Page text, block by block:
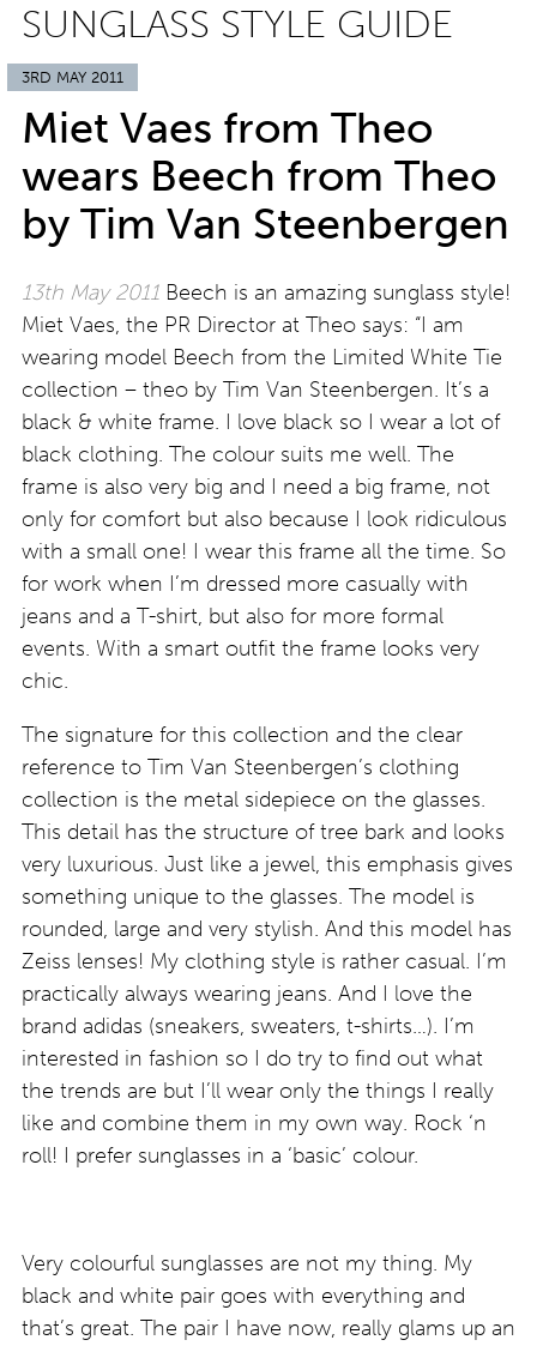
SUNGLASS STYLE GUIDE
3RD MAY 2011
Miet Vaes from Theo
wears Beech from Theo
by Tim Van Steenbergen
13th May 2011 Beech is an amazing sunglass style!
Miet Vaes, the PR Director at Theo says: “I am
wearing model Beech from the Limited White Tie
collection – theo by Tim Van Steenbergen. It’s a
black & white frame. I love black so I wear a lot of
black clothing. The colour suits me well. The
frame is also very big and I need a big frame, not
only for comfort but also because I look ridiculous
with a small one! I wear this frame all the time. So
for work when I’m dressed more casually with
jeans and a T-shirt, but also for more formal
events. With a smart outfit the frame looks very
chic.
The signature for this collection and the clear
reference to Tim Van Steenbergen’s clothing
collection is the metal sidepiece on the glasses.
This detail has the structure of tree bark and looks
very luxurious. Just like a jewel, this emphasis gives
something unique to the glasses. The model is
rounded, large and very stylish. And this model has
Zeiss lenses! My clothing style is rather casual. I’m
practically always wearing jeans. And I love the
brand adidas (sneakers, sweaters, t-shirts…). I’m
interested in fashion so I do try to find out what
the trends are but I’ll wear only the things I really
like and combine them in my own way. Rock ‘n
roll! I prefer sunglasses in a ‘basic’ colour.
Very colourful sunglasses are not my thing. My
black and white pair goes with everything and
that’s great. The pair I have now, really glams up an